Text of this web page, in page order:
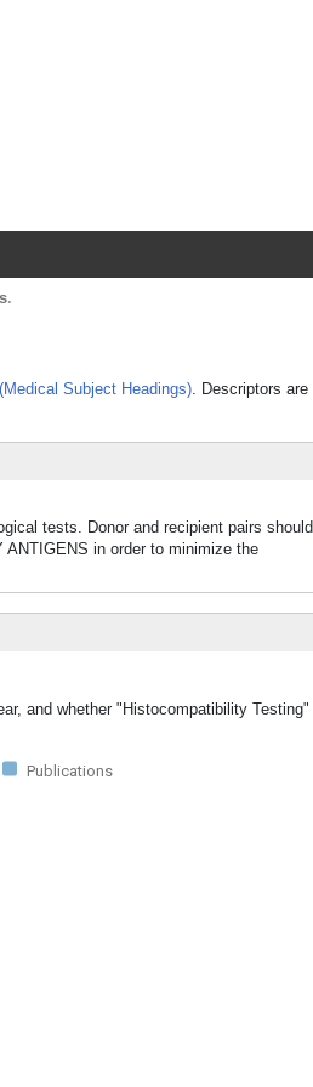
.
Subject Headings). Descriptors are
tests. Donor and recipient pairs should
in order to minimize the
and whether "Histocompatibility Testing"
Publications